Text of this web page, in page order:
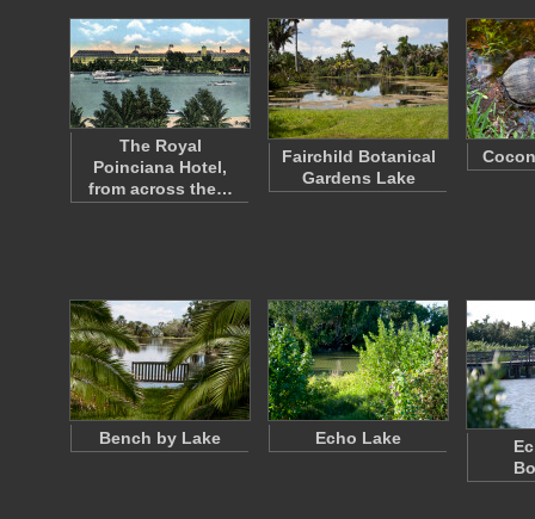
The Royal
Poinciana Hotel,
from across the…
Fairchild Botanical
Gardens Lake
Bench by Lake Echo Lake